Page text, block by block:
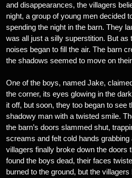
and disappearances, the villagers
night, a group of young men decided
spending the night in the barn. They
was all just a silly superstition. But as
noises began to fill the air. The barn
the shadows seemed to move on
One of the boys, named Jake,
the corner, its eyes glowing in the
it off, but soon, they too began to see
shadowy man with a twisted smile.
the barn’s doors slammed shut,
screams and felt cold hands grabbing
villagers finally broke down the doors
found the boys dead, their faces
burned to the ground, but the